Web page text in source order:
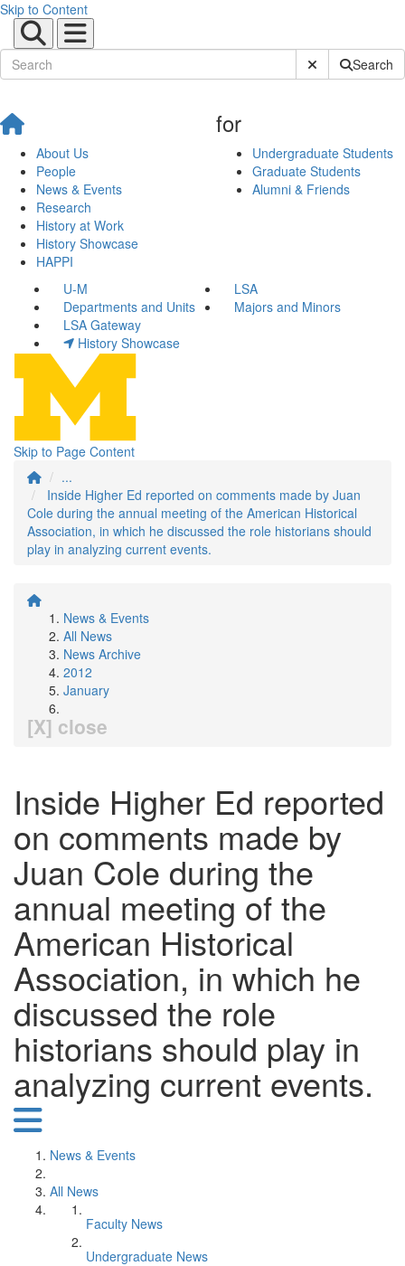
Skip to Content
Submit SiteSearch
About Us
People
News & Events
Research
History at Work
History Showcase
HAPPI
for
Undergraduate Students
Graduate Students
Alumni & Friends
U-M
LSA
Departments and Units
Majors and Minors
LSA Gateway
History Showcase
Skip to Page Content
...
Inside Higher Ed reported on comments made by Juan
Cole during the annual meeting of the American Historical
Association, in which he discussed the role historians should
play in analyzing current events.
News & Events
All News
News Archive
2012
January
[X] close
Inside Higher Ed reported
on comments made by
Juan Cole during the
annual meeting of the
American Historical
Association, in which he
discussed the role
historians should play in
analyzing current events.
News & Events
All News
Faculty News
Undergraduate News